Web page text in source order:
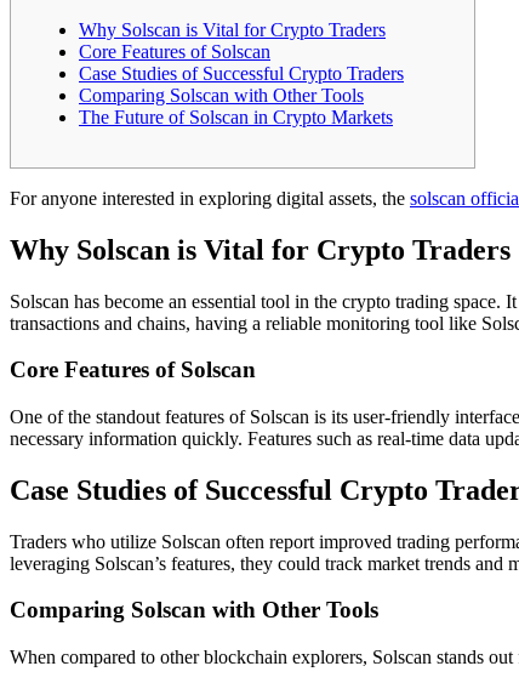
Why Solscan is Vital for Crypto Traders
Core Features of Solscan
Case Studies of Successful Crypto Traders
Comparing Solscan with Other Tools
The Future of Solscan in Crypto Markets
For anyone interested in exploring digital assets, the solscan
Why Solscan is Vital for Crypto Traders
Solscan has become an essential tool in the crypto trading
transactions and chains, having a reliable monitoring tool like
Core Features of Solscan
One of the standout features of Solscan is its user-friendly
necessary information quickly. Features such as real-time data
Case Studies of Successful Crypto
Traders who utilize Solscan often report improved trading
leveraging Solscan’s features, they could track market trends and
Comparing Solscan with Other Tools
When compared to other blockchain explorers, Solscan stands